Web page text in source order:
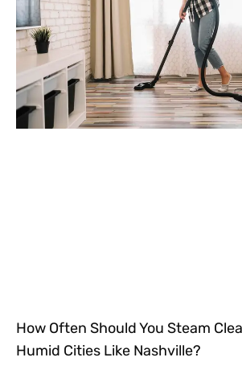
How Often Should You Steam
Humid Cities Like Nashville?